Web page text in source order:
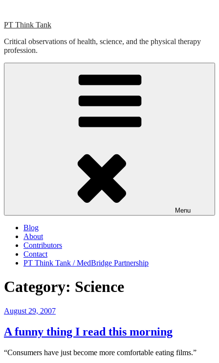
content
PT Think Tank
Critical observations of health, science, and the physical therapy
profession.
Menu
Blog
About
Contributors
Contact
PT Think Tank / MedBridge Partnership
Category: Science
Posted
August 29, 2007
A funny thing I read this morning
“Consumers have just become more comfortable eating films.”